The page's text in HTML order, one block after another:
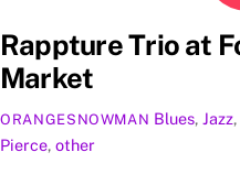
Rappture Trio at
Market
ORANGESNOWMAN Blues,Jazz,
Pierce, other